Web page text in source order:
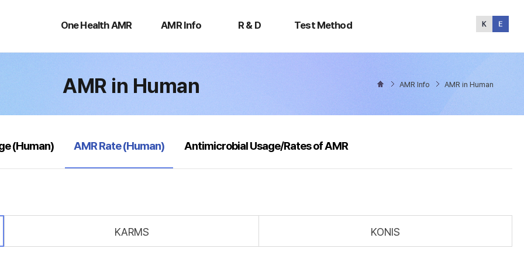
One Health AMR
Health
AMR Info R & D Test Method
Method
AMR in Human AMR Info AMR in Human
(Human) selected
AMR Rate (Human) Antimicrobial Usage/Rates of AMR
KARMS KONIS